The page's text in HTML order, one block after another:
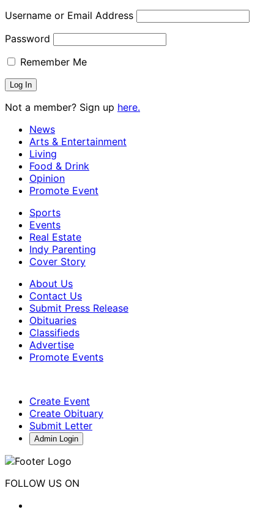
Username or Email Address
Password
Remember Me
Not a member? Sign up here.
News
Arts & Entertainment
Living
Food & Drink
Opinion
Promote Event
Sports
Events
Real Estate
Indy Parenting
Cover Story
About Us
Contact Us
Submit Press Release
Obituaries
Classifieds
Advertise
Promote Events
Create Event
Create Obituary
Submit Letter
Admin Login
FOLLOW US ON